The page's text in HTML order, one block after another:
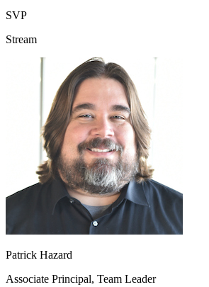
SVP
Stream
Patrick Hazard
Associate Principal, Team Leader